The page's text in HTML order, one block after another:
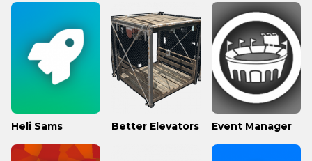
Heli Sams Better Elevators Event Manager